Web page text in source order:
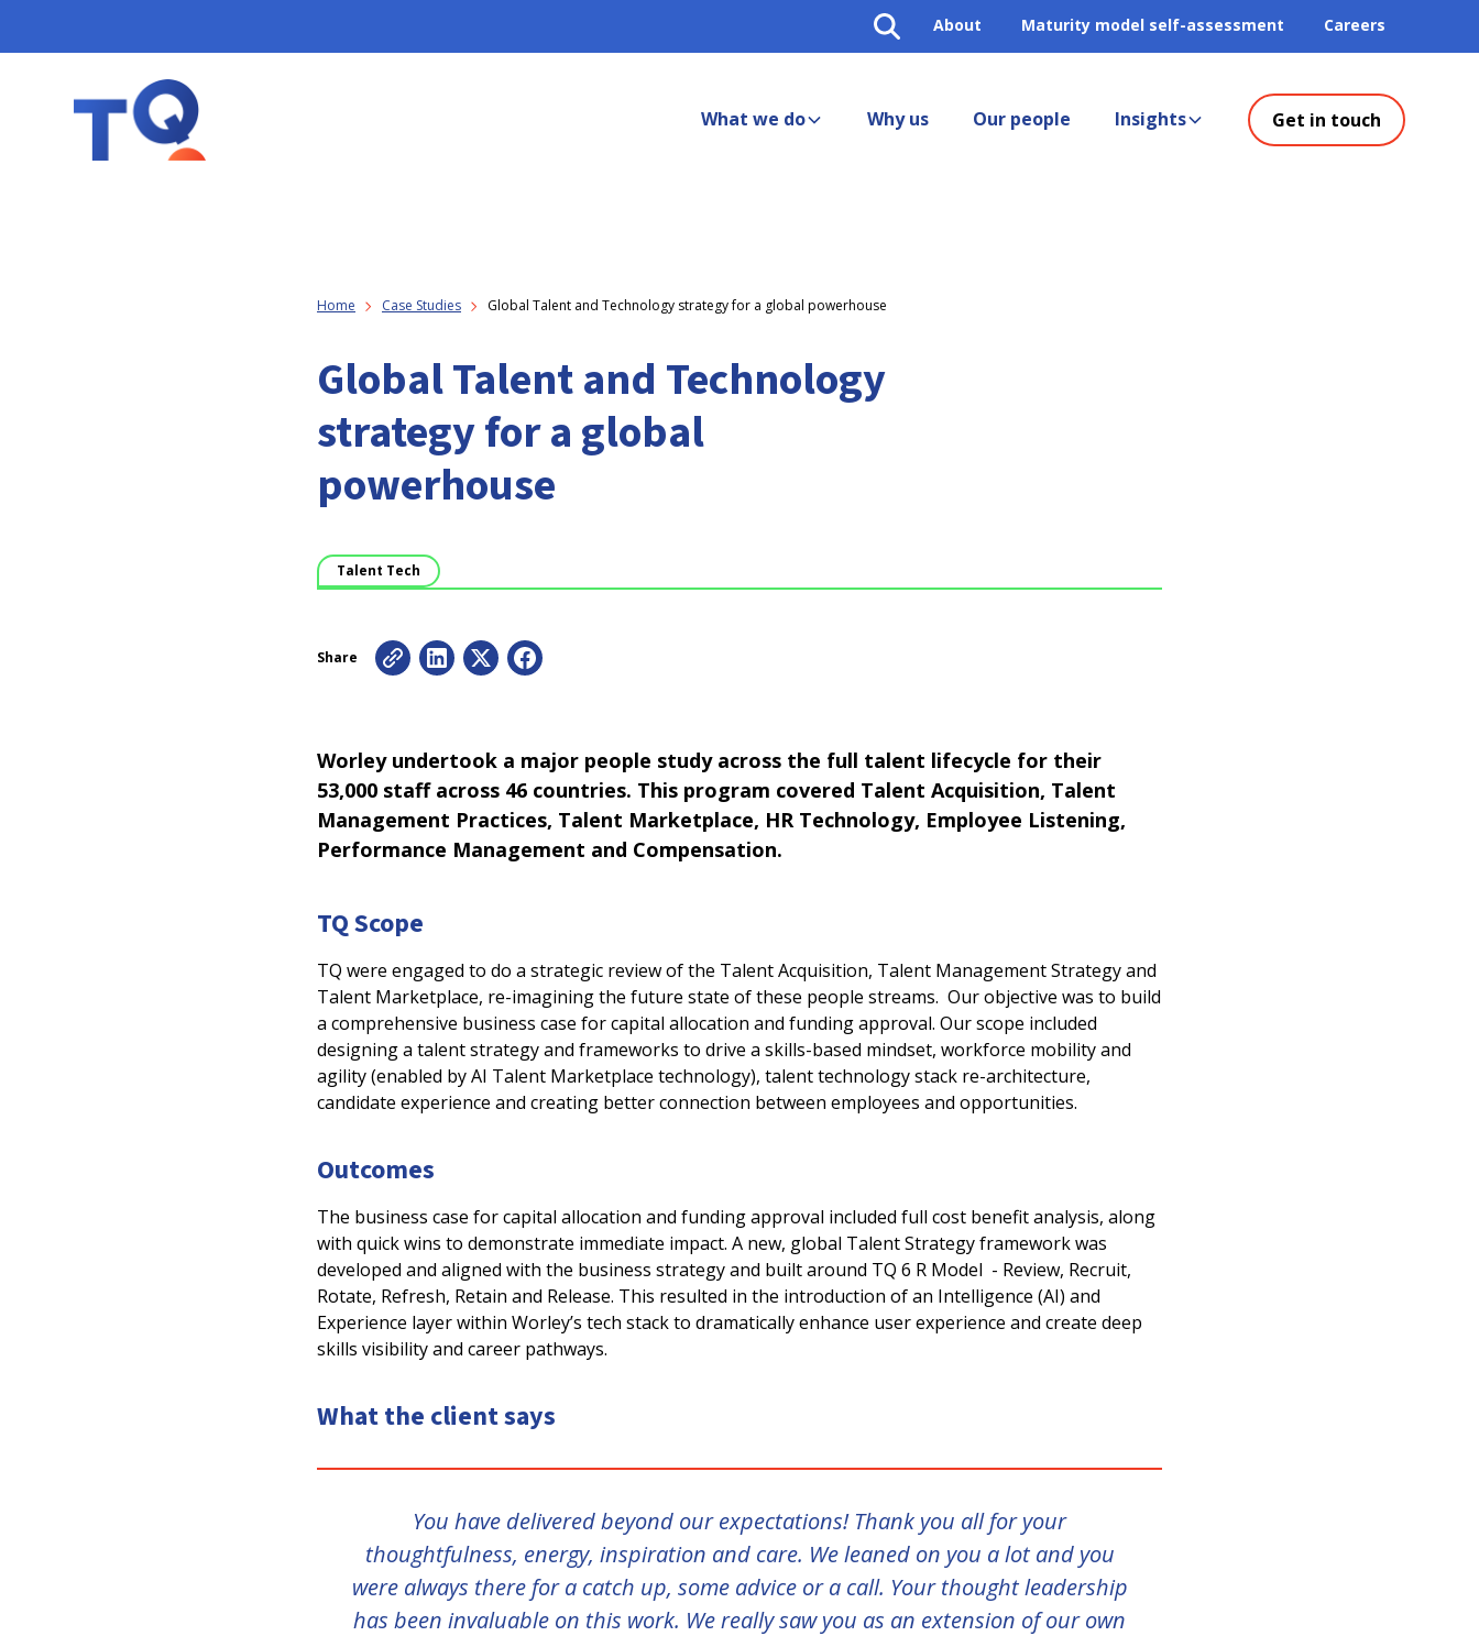
About Maturity model self-assessment Careers
What we do Why us Our people Insights Get in touch
Home Case Studies Global Talent and Technology strategy for a global powerhouse
Global Talent and Technology
strategy for a global
powerhouse
Talent Tech
Share
Worley undertook a major people study across the full talent lifecycle for their
53,000 staff across 46 countries. This program covered Talent Acquisition, Talent
Management Practices, Talent Marketplace, HR Technology, Employee Listening,
Performance Management and Compensation.
TQ Scope
TQ were engaged to do a strategic review of the Talent Acquisition, Talent Management Strategy and
Talent Marketplace, re-imagining the future state of these people streams. Our objective was to build
a comprehensive business case for capital allocation and funding approval. Our scope included
designing a talent strategy and frameworks to drive a skills-based mindset, workforce mobility and
agility (enabled by AI Talent Marketplace technology), talent technology stack re-architecture,
candidate experience and creating better connection between employees and opportunities.
Outcomes
The business case for capital allocation and funding approval included full cost benefit analysis, along
with quick wins to demonstrate immediate impact. A new, global Talent Strategy framework was
developed and aligned with the business strategy and built around TQ 6 R Model - Review, Recruit,
Rotate, Refresh, Retain and Release. This resulted in the introduction of an Intelligence (AI) and
Experience layer within Worley’s tech stack to dramatically enhance user experience and create deep
skills visibility and career pathways.
What the client says
You have delivered beyond our expectations! Thank you all for your
thoughtfulness, energy, inspiration and care. We leaned on you a lot and you
were always there for a catch up, some advice or a call. Your thought leadership
has been invaluable on this work. We really saw you as an extension of our own